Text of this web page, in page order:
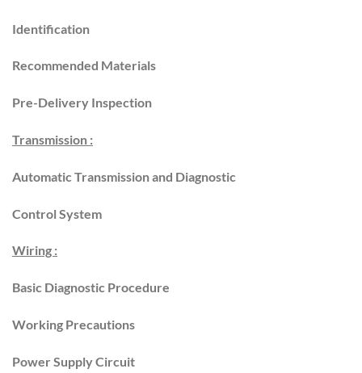
Identification
Recommended Materials
Pre-Delivery Inspection
Transmission :
Automatic Transmission and Diagnostic
Control System
Wiring :
Basic Diagnostic Procedure
Working Precautions
Power Supply Circuit